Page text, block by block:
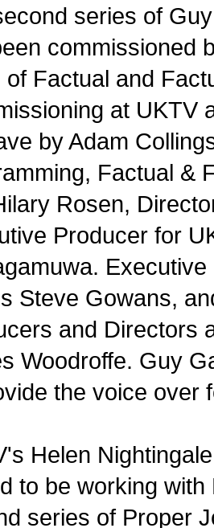
series of
commissioned
of Factual and
at UKTV
by Adam
Factual &
Rosen,
Producer for
Steve Gowans,
and Directors
Woodroffe. Guy
the voice over
Helen
to be working
series of Proper